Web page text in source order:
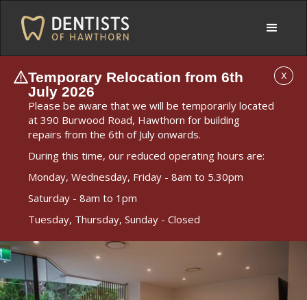
Temporary Relocation from 6th
July 2026
Please be aware that we will be temporarily located
at 390 Burwood Road, Hawthorn for building
repairs from the 6th of July onwards.
During this time, our reduced operating hours are:
Monday, Wednesday, Friday - 8am to 5.30pm
Saturday - 8am to 1pm
Tuesday, Thursday, Sunday - Closed
X